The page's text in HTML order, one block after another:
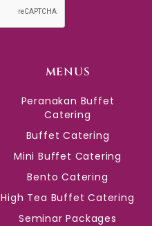
MENUS
Peranakan Buffet
Catering
Buffet Catering
Mini Buffet Catering
Bento Catering
High Tea Buffet Catering
Seminar Packages